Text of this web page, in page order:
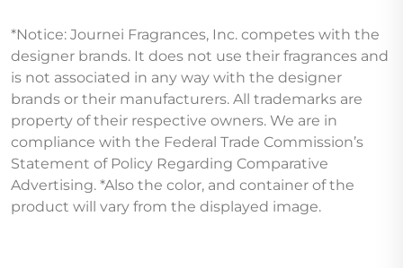
*Notice: Journei Fragrances, Inc. competes with the
designer brands. It does not use their fragrances and
is not associated in any way with the designer
brands or their manufacturers. All trademarks are
property of their respective owners. We are in
compliance with the Federal Trade Commission’s
Statement of Policy Regarding Comparative
Advertising. *Also the color, and container of the
product will vary from the displayed image.